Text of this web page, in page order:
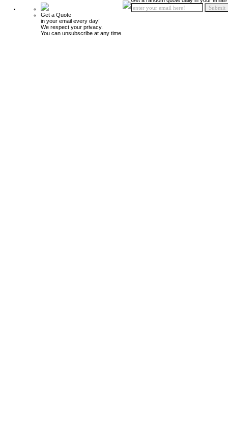
Get a Quote
in your email every day!
We respect your privacy.
You can unsubscribe at any time.